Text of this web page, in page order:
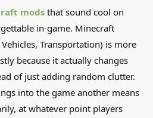
modsthat sound cool on
in-game. Minecraft
Transportation) is more
because it actually changes
of just adding random clutter.
into the game another means
at whatever point players